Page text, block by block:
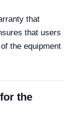
that
that users
the equipment
the